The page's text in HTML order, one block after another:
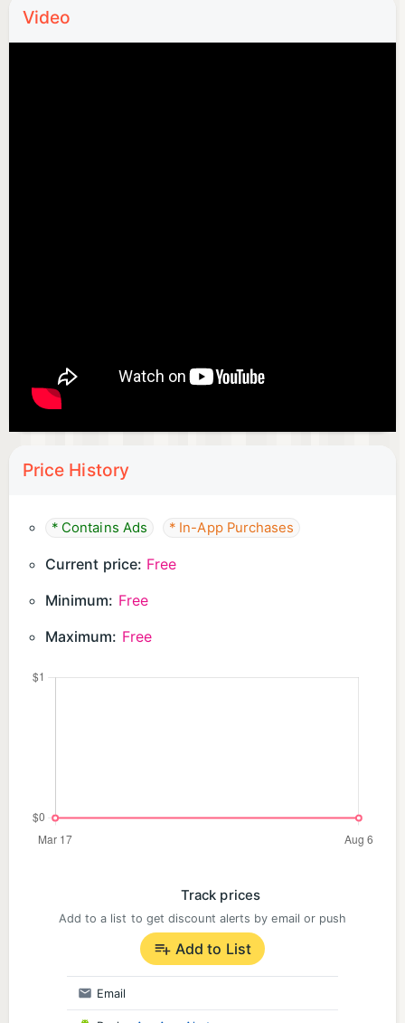
Video
Price History
* Contains Ads * In-App Purchases
Current price: Free
Minimum: Free
Maximum: Free
Track prices
Add to a list to get discount alerts by email or push
Add to List
Email